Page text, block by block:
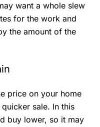
want a whole slew
for the work and
the amount of the
price on your home
sale. In this
buy lower, so it may